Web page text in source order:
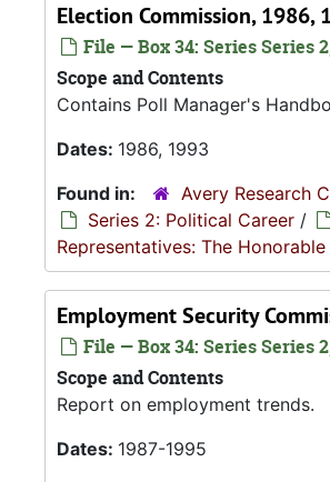
Election Commission, 1986,
File — Box 34: Series Series
Scope and Contents
Contains Poll Manager's
Dates: 1986, 1993
Found in:
Avery Research
Series 2: Political Career /
Representatives: The
Employment Security
File — Box 34: Series Series
Scope and Contents
Report on employment trends.
Dates: 1987-1995